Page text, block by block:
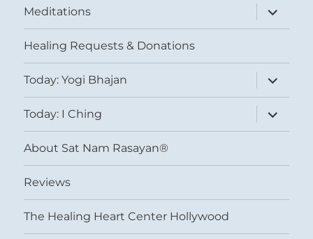
Meditations
expand
child
menu
Healing Requests & Donations
Today: Yogi Bhajan
expand
child
menu
Today: I Ching
expand
child
menu
About Sat Nam Rasayan®
Reviews
The Healing Heart Center Hollywood